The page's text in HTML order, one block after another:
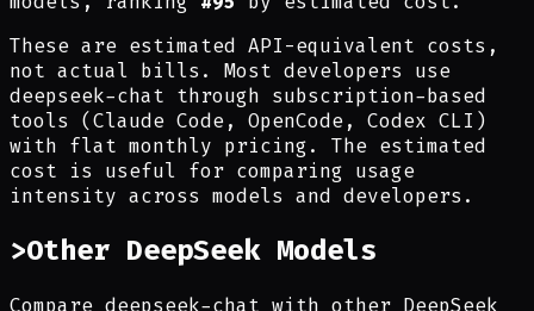
These are estimated API-equivalent costs,
not actual bills. Most developers use
deepseek-chat through subscription-based
tools (Claude Code, OpenCode, Codex CLI)
with flat monthly pricing. The estimated
cost is useful for comparing usage
intensity across models and developers.
>Other DeepSeek Models